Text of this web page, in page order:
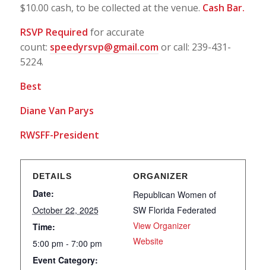
$10.00 cash, to be collected at the venue. Cash Bar.
RSVP Required for accurate
count: speedyrsvp@gmail.com or call: 239-431-
5224.
Best
Diane Van Parys
RWSFF-President
DETAILS
Date:
October 22, 2025
Time:
5:00 pm - 7:00 pm
Event Category:
ORGANIZER
Republican Women of
SW Florida Federated
View Organizer
Website